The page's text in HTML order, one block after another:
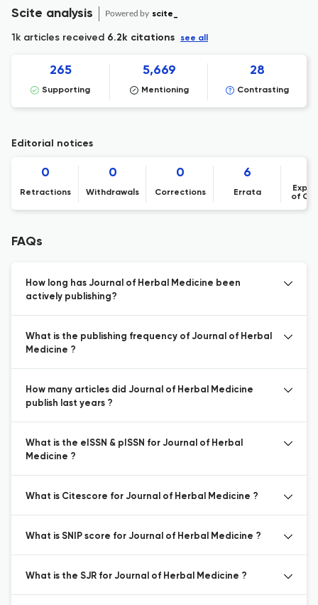
Scite analysis Powered by scite_
1k articles received 6.2k citations see all
265
Supporting
5,669
Mentioning
28
Contrasting
Editorial notices
0
Retractions
0
Withdrawals
0
Corrections
6
Errata
of
FAQs
How long has Journal of Herbal Medicine been
actively publishing?
What is the publishing frequency of Journal of Herbal
Medicine ?
How many articles did Journal of Herbal Medicine
publish last years ?
What is the eISSN & pISSN for Journal of Herbal
Medicine ?
What is Citescore for Journal of Herbal Medicine ?
What is SNIP score for Journal of Herbal Medicine ?
What is the SJR for Journal of Herbal Medicine ?